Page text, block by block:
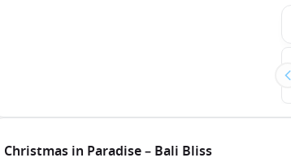
Christmas in Paradise – Bali Bliss